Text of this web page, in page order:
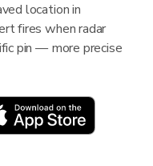
location in
fires when radar
pin — more precise